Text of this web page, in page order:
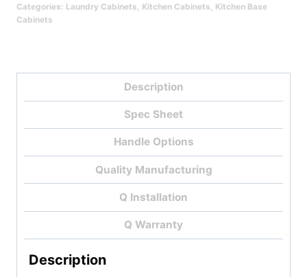
Categories: Laundry Cabinets, Kitchen Cabinets, Kitchen Base
Cabinets
Description
Spec Sheet
Handle Options
Quality Manufacturing
Q Installation
Q Warranty
Description